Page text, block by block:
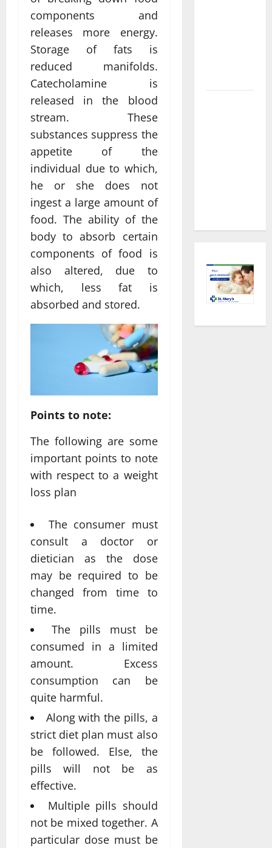
components and
releases more energy.
Storage of fats is
reduced manifolds.
Catecholamine is
released in the blood
stream. These
substances suppress the
appetite of the
individual due to which,
he or she does not
ingest a large amount of
food. The ability of the
body to absorb certain
components of food is
also altered, due to
which, less fat is
absorbed and stored.
Points to note:
The following are some
important points to note
with respect to a weight
loss plan
The consumer must
consult a doctor or
dietician as the dose
may be required to be
changed from time to
time.
The pills must be
consumed in a limited
amount. Excess
consumption can be
quite harmful.
Along with the pills, a
strict diet plan must also
be followed. Else, the
pills will not be as
effective.
Multiple pills should
not be mixed together. A
particular dose must be